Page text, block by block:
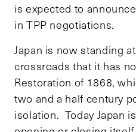
is expected to
in TPP negotiations.
Japan is now standing
crossroads that it has
Restoration of 1868,
two and a half century
isolation. Today Japan